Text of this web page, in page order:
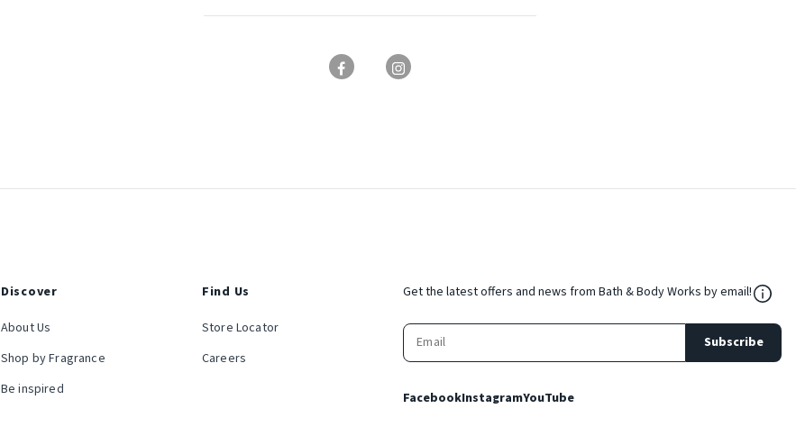
Discover
About Us
Shop by Fragrance
Be inspired
Find Us
Store Locator
Careers
Get the latest offers and news from Bath & Body Works by email!
Subscribe
FacebookInstagramYouTube